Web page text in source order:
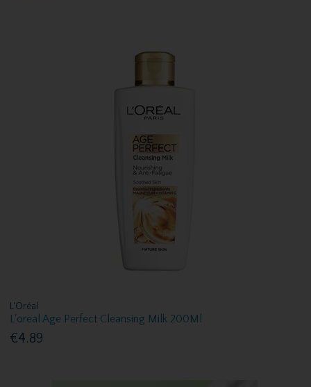
L'Oréal
L'oreal Age Perfect Cleansing Milk 200Ml
€4.89